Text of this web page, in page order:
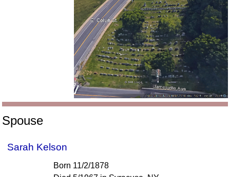
Spouse
Sarah Kelson
Born 11/2/1878